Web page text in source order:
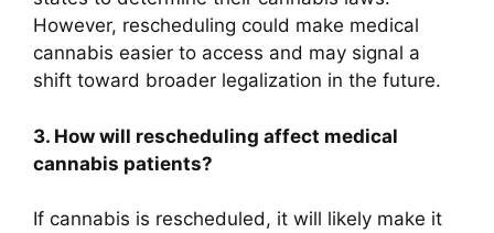
However, rescheduling could make medical
cannabis easier to access and may signal a
shift toward broader legalization in the future.
3. How will rescheduling affect medical
cannabis patients?
If cannabis is rescheduled, it will likely make it